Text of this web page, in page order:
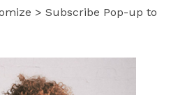
> Subscribe Pop-up to